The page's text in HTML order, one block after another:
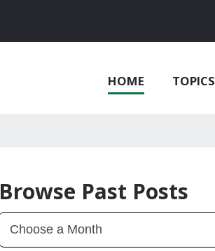
HOME TOPICS
Browse Past Posts